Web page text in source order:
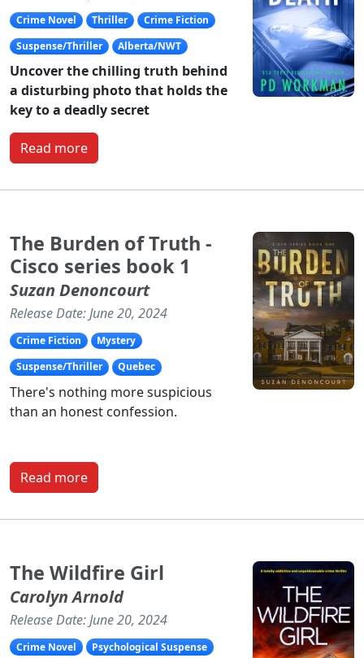
Crime Novel Thriller
Crime Fiction
Suspense/Thriller
Alberta/NWT
Uncover the chilling truth behind
a disturbing photo that holds the
key to a deadly secret
Read more
The Burden of Truth -
Cisco series book 1
Suzan Denoncourt
Release Date: June 20, 2024
Crime Fiction
Mystery
Suspense/Thriller
Quebec
There's nothing more suspicious
than an honest confession.
Read more
The Wildfire Girl
Carolyn Arnold
Release Date: June 20, 2024
Crime Novel
Psychological Suspense